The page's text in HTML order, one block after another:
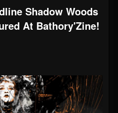
Shadow Woods
At Bathory'Zine!